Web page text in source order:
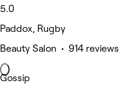
5.0
Paddox, Rugby
Beauty Salon • 914 reviews
Gossip